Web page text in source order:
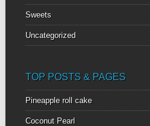
Sweets
Uncategorized
TOP POSTS & PAGES
Pineapple roll cake
Coconut Pearl